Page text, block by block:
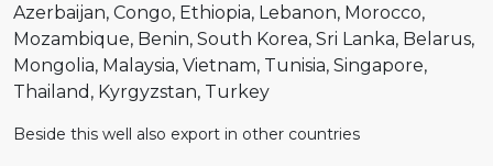
Azerbaijan Congo Ethiopia Lebanon Morocco
Mozambique Benin South Korea Sri Lanka Belarus
Mongolia Malaysia Vietnam Tunisia Singapore
Thailand Kyrgyzstan Turkey
Beside this well also export in other countries